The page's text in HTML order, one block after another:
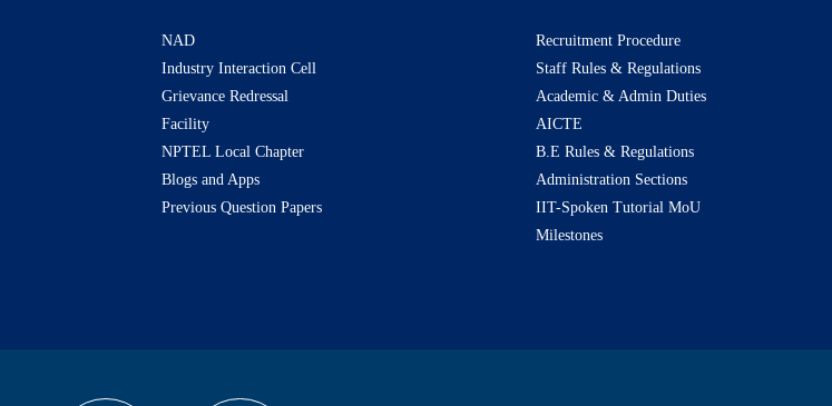
NAD
Industry Interaction Cell
Grievance Redressal
Facility
NPTEL Local Chapter
Blogs and Apps
Previous Question Papers
Recruitment Procedure
Staff Rules & Regulations
Academic & Admin Duties
AICTE
B.E Rules & Regulations
Administration Sections
IIT-Spoken Tutorial MoU
Milestones